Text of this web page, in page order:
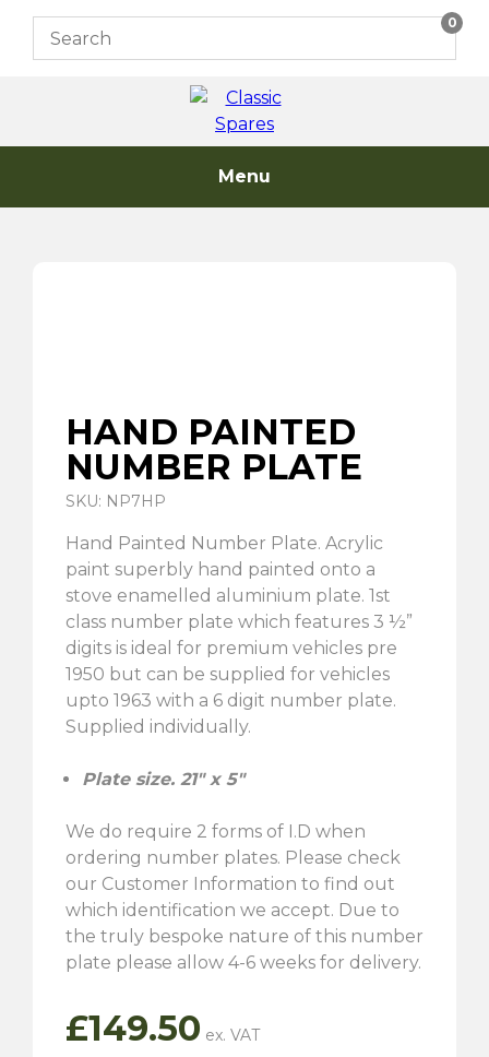
Skip
content
0
Menu
HAND PAINTED
NUMBER PLATE
SKU: NP7HP
Hand Painted Number Plate. Acrylic
paint superbly hand painted onto a
stove enamelled aluminium plate. 1st
class number plate which features 3 ½”
digits is ideal for premium vehicles pre
1950 but can be supplied for vehicles
upto 1963 with a 6 digit number plate.
Supplied individually.
Plate size. 21″ x 5″
We do require 2 forms of I.D when
ordering number plates. Please check
our Customer Information to find out
which identification we accept. Due to
the truly bespoke nature of this number
plate please allow 4-6 weeks for delivery.
£149.50